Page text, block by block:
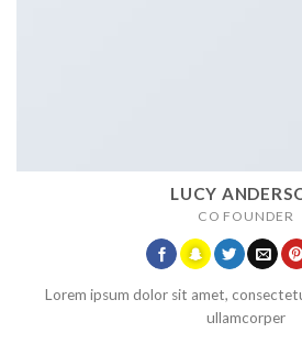
LUCY
CO FOUNDER
Lorem ipsum dolor sit amet,
ullamcorper